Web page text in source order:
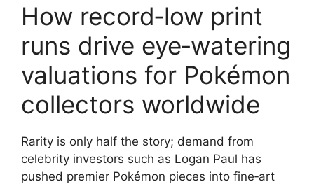
How record‑low print
runs drive eye‑watering
valuations for Pokémon
collectors worldwide
Rarity is only half the story; demand from
celebrity investors such as Logan Paul has
pushed premier Pokémon pieces into fine‑art